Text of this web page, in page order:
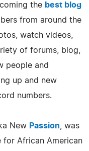
the best blog
from around the
watch videos,
of forums, blog,
people and
up and new
numbers.
New Passion , was
for African American